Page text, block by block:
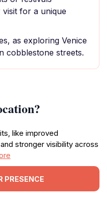
for a unique
as exploring Venice
cobblestone streets.
like improved
stronger visibility across
PRESENCE